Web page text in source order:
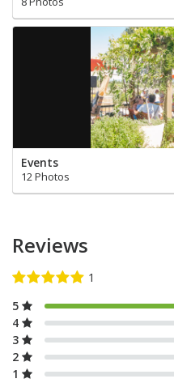
Events
12 Photos
Reviews
5
4
3
2
1